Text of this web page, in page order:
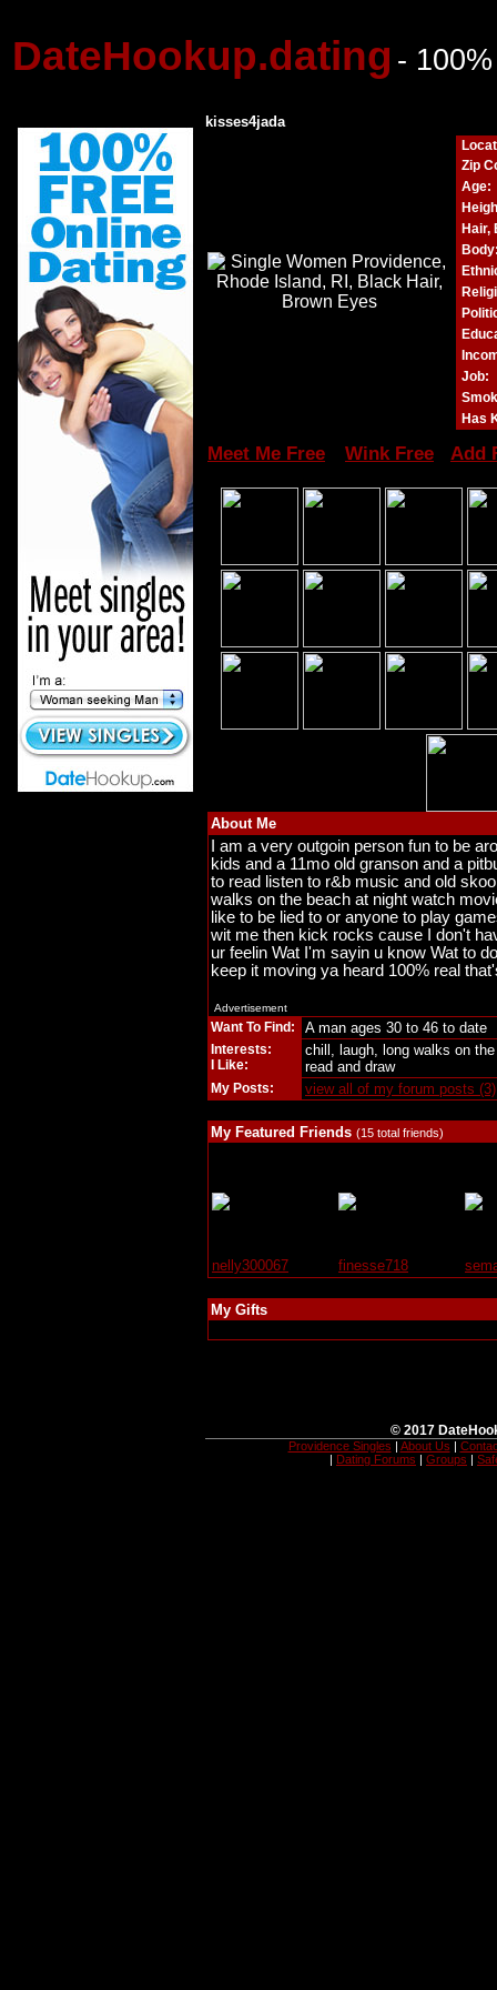
DateHookup.dating -
kisses4jada
Zip
Age:
Hair,
Job:
Has
Meet Me Free Wink Free Add
About Me
I am a very outgoin person fun to be
kids and a 11mo old granson and a
to read listen to r&b music and old
walks on the beach at night watch
like to be lied to or anyone to play
wit me then kick rocks cause I don't
ur feelin Wat I'm sayin u know Wat to
keep it moving ya heard 100% real
Advertisement
Want To Find: A man ages 30 to 46 to date
Interests:
I Like:
chill, laugh, long walks on
read and draw
My Posts: view all of my forum posts (3)
My Featured Friends (15 total friends)
nelly300067 finesse718
My Gifts
© 2017
Providence Singles | About Us |
| Dating Forums | Groups |